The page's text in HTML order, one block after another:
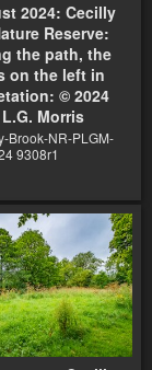
2024: Cecilly
Reserve:
the path, the
on the left in
© 2024
Morris
Brook-NR-PLGM-
9308r1